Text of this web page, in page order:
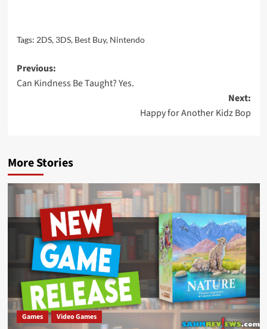
Tags: 2DS, 3DS, Best Buy, Nintendo
Post
navigation
Previous:
Can Kindness Be Taught? Yes.
Next:
Happy for Another Kidz Bop
More Stories
Games Video Games